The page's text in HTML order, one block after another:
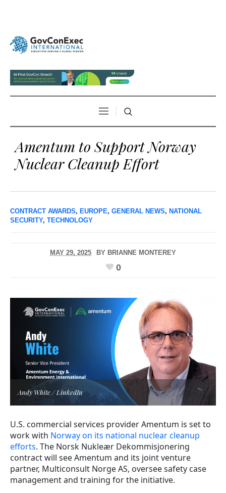
Amentum to Support Norway
Nuclear Cleanup Effort
CONTRACT AWARDS, EUROPE, GENERAL NEWS, NATIONAL
SECURITY, TECHNOLOGY
MAY 29, 2025 BY BRIANNE MONTEREY
0
Andy White / LinkedIn
U.S. commercial services provider Amentum is set to
work with Norway on its national nuclear cleanup
efforts. The Norsk Nukleær Dekommisjonering
contract will see Amentum and its joint venture
partner, Multiconsult Norge AS, oversee safety case
management and training for the initiative.